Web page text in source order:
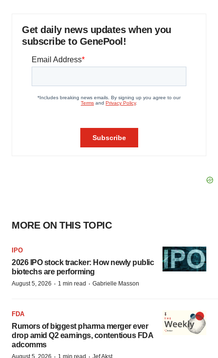
Get daily news updates when you
subscribe to GenePool!
MORE ON THIS TOPIC
IPO
2026 IPO stock tracker: How newly public
biotechs are performing
August 5, 2026 · 1 min read · Gabrielle Masson
FDA
Rumors of biggest pharma merger ever
drop amid Q2 earnings, contentious FDA
adcomms
August 5, 2026 1 min read Jef Akst